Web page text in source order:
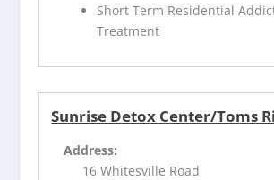
Short Term Residential
Treatment
Sunrise Detox Center/Toms
Address:
16 Whitesville Road